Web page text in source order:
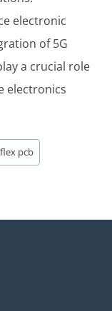
electronic
of 5G
a crucial role
electronics
pcb